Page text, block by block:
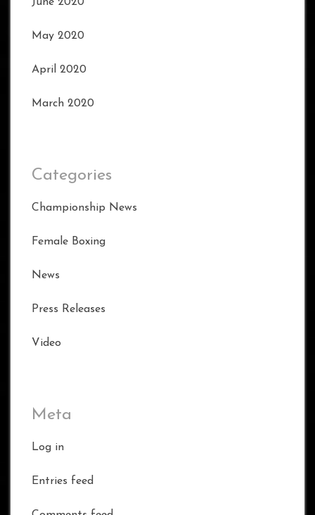
May 2020
April 2020
March 2020
Categories
Championship News
Female Boxing
News
Press Releases
Video
Meta
Log in
Entries feed